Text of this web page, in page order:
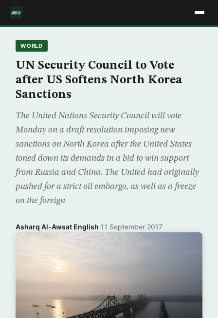
WORLD
UN Security Council to Vote
after US Softens North Korea
Sanctions
The United Nations Security Council will vote
Monday on a draft resolution imposing new
sanctions on North Korea after the United States
toned down its demands in a bid to win support
from Russia and China. The United had originally
pushed for a strict oil embargo, as well as a freeze
on the foreign
Asharq Al-Awsat English·11 September 2017